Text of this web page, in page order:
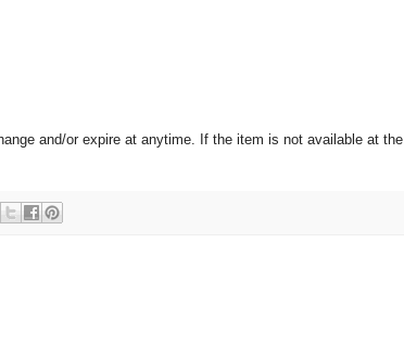
and/or expire at anytime. If the item is not available at the